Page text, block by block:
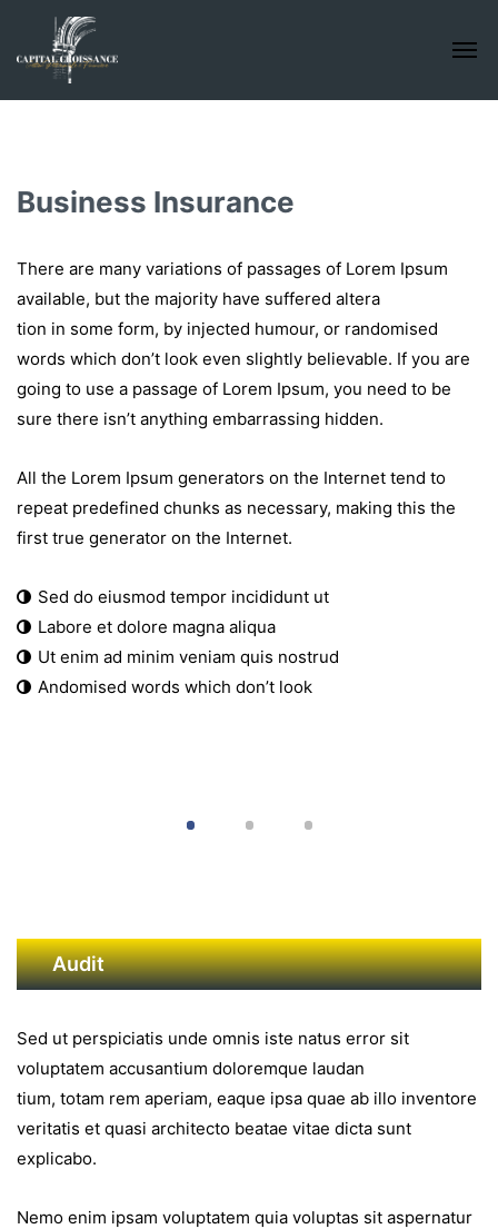
Business Insurance
There are many variations of passages of Lorem Ipsum
available, but the majority have suffered altera
tion in some form, by injected humour, or randomised
words which don’t look even slightly believable. If you are
going to use a passage of Lorem Ipsum, you need to be
sure there isn’t anything embarrassing hidden.
All the Lorem Ipsum generators on the Internet tend to
repeat predefined chunks as necessary, making this the
first true generator on the Internet.
Sed do eiusmod tempor incididunt ut
Labore et dolore magna aliqua
Ut enim ad minim veniam quis nostrud
Andomised words which don’t look
Audit
Sed ut perspiciatis unde omnis iste natus error sit
voluptatem accusantium doloremque laudan
tium, totam rem aperiam, eaque ipsa quae ab illo inventore
veritatis et quasi architecto beatae vitae dicta sunt
explicabo.
Nemo enim ipsam voluptatem quia voluptas sit aspernatur